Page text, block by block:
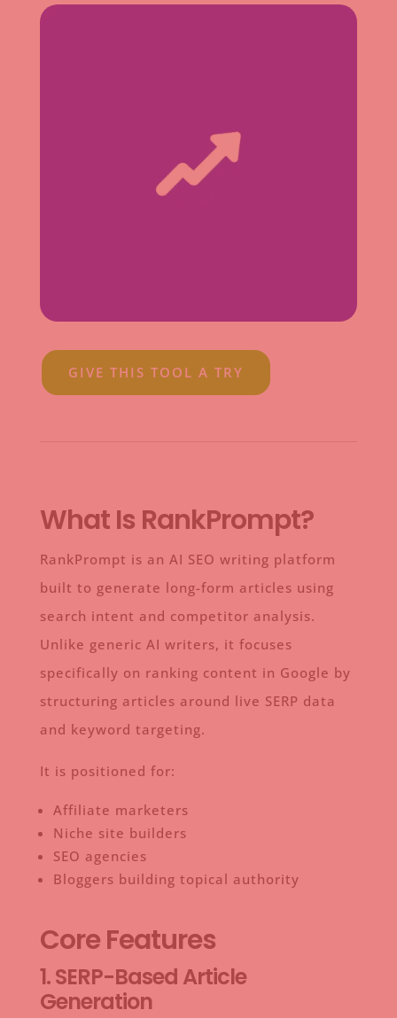
GIVE THIS TOOL A TRY
What Is RankPrompt?
RankPrompt is an AI SEO writing platform
built to generate long-form articles using
search intent and competitor analysis.
Unlike generic AI writers, it focuses
specifically on ranking content in Google by
structuring articles around live SERP data
and keyword targeting.
It is positioned for:
Affiliate marketers
Niche site builders
SEO agencies
Bloggers building topical authority
Core Features
1. SERP-Based Article
Generation